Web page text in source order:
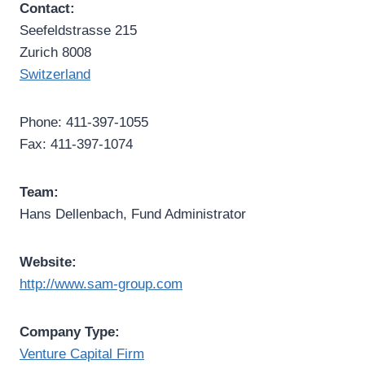
Contact:
Seefeldstrasse 215
Zurich 8008
Switzerland
Phone: 411-397-1055
Fax: 411-397-1074
Team:
Hans Dellenbach, Fund Administrator
Website:
http://www.sam-group.com
Company Type:
Venture Capital Firm